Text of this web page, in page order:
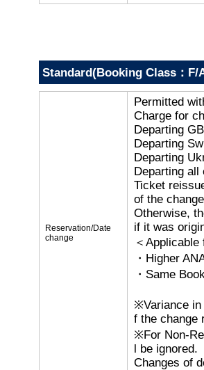
Standard(Booking Class：F/
Reservation/Date
change
Permitted
Charge for
Departing
Departing
Departing
Departing all
Ticket
of the
Otherwise,
if it was
＜Applicable
・Higher
・Same
※Variance in
f the change
※For Non-
l be ignored.
Changes of